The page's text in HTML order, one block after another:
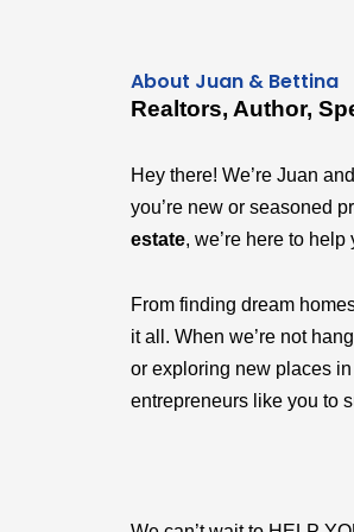
About Juan & Bettina
Realtors, Author,
Hey there! We’re Juan
you’re new or seasoned
estate, we’re here to
From finding dream
it all. When we’re not
or exploring new places
entrepreneurs like you to